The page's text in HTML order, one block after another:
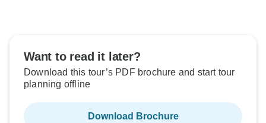
Want to read it later?
Download this tour’s PDF brochure and start tour
planning offline
Download Brochure